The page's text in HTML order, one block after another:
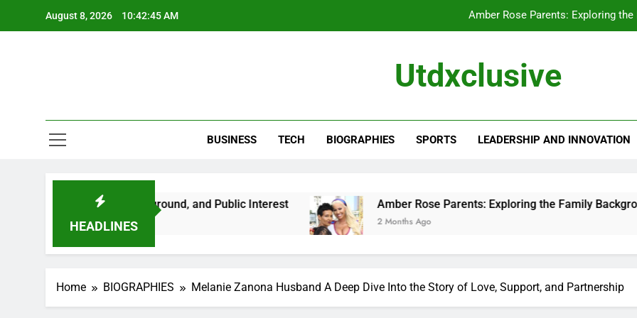
August 8, 2026 10:42:47 AM Amber Rose Parents: Exploring
Alissa Ann Linnemann: A Closer Look at
Amber Rose Parents: Exploring
Alissa Ann Linnemann: A Closer Look at
Utdxclusive
BUSINESS TECH BIOGRAPHIES SPORTS LEADERSHIP AND INNOVATION
HEADLINES
Life, Background, and Public Interest Amber Rose Parents: Exploring the Family Background That
2 Months Ago
Home BIOGRAPHIES Melanie Zanona Husband A Deep Dive Into the Story of Love, Support, and Partnership